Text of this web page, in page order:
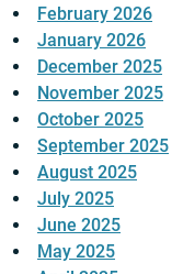
February 2026
January 2026
December 2025
November 2025
October 2025
September 2025
August 2025
July 2025
June 2025
May 2025